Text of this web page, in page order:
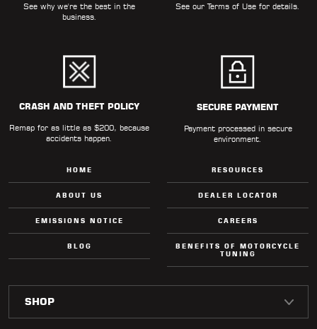
See why we're the best in the
business.
See ourTerms of Use for details.
CRASH AND THEFT POLICY
Remap for as little as $200, because
accidents happen.
SECURE PAYMENT
Payment processed in secure
environment.
HOME
ABOUT US
EMISSIONS NOTICE
BLOG
RESOURCES
DEALER LOCATOR
CAREERS
BENEFITS OF MOTORCYCLE
TUNING